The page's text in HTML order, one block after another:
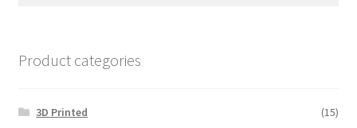
Product categories
3D Printed
(15)